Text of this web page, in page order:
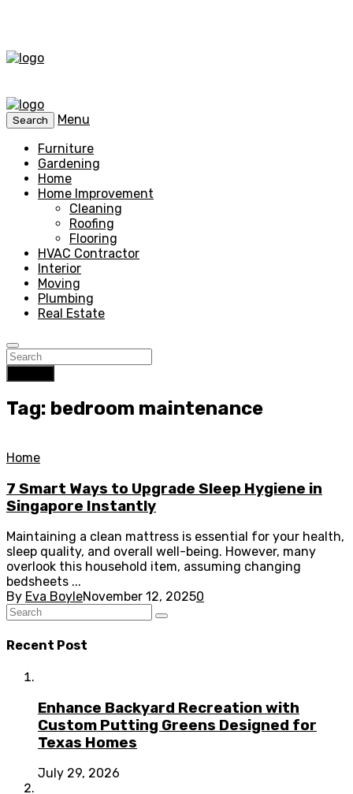
Search
Menu
Furniture
Gardening
Home
Home Improvement
Cleaning
Roofing
Flooring
HVAC Contractor
Interior
Moving
Plumbing
Real Estate
Tag: bedroom maintenance
Home
7 Smart Ways to Upgrade Sleep Hygiene in
Singapore Instantly
Maintaining a clean mattress is essential for your health,
sleep quality, and overall well-being. However, many
overlook this household item, assuming changing
bedsheets ...
By Eva BoyleNovember 12, 20250
Recent Post
Enhance Backyard Recreation with
Custom Putting Greens Designed for
Texas Homes
July 29, 2026